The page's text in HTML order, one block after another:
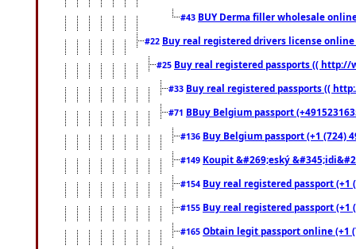
#43 BUY Derma filler wholesale
#22 Buy real registered drivers license
#25 Buy real registered passports (( http://
#33 Buy real registered passports ((
#71 BBuy Belgium passport
#136 Buy Belgium passport (+1 (724)
#149 Koupit &#269;eský
#154 Buy real registered passport
#155 Buy real registered passport
#165 Obtain legit passport online (+1